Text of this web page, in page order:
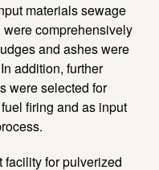
materials sewage
comprehensively
and ashes were
addition, further
were selected for
firing and as input
facility for pulverized